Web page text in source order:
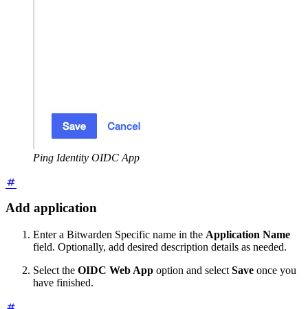
Ping Identity OIDC App
Add application
Enter a Bitwarden Specific name in the Application Name
field. Optionally, add desired description details as needed.
Select the OIDC Web App option and select Save once you
have finished.